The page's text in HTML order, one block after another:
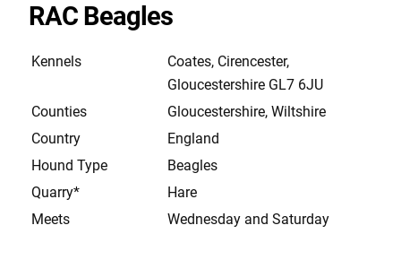
RAC Beagles
Kennels
Coates, Cirencester,
Gloucestershire GL7 6JU
Counties
Gloucestershire, Wiltshire
Country
England
Hound Type
Beagles
Quarry*
Hare
Meets
Wednesday and Saturday